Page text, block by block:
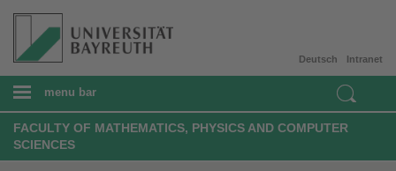
Intranet
Deutsch
menu bar
FACULTY OF MATHEMATICS, PHYSICS AND COMPUTER
SCIENCES